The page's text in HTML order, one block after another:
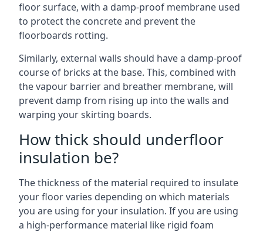
floor surface, with a damp-proof membrane used
to protect the concrete and prevent the
floorboards rotting.
Similarly, external walls should have a damp-proof
course of bricks at the base. This, combined with
the vapour barrier and breather membrane, will
prevent damp from rising up into the walls and
warping your skirting boards.
How thick should underfloor
insulation be?
The thickness of the material required to insulate
your floor varies depending on which materials
you are using for your insulation. If you are using
a high-performance material like rigid foam